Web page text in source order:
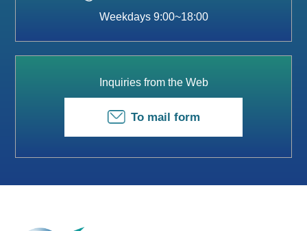
Weekdays 9:00~18:00
Inquiries from the Web
To mail form